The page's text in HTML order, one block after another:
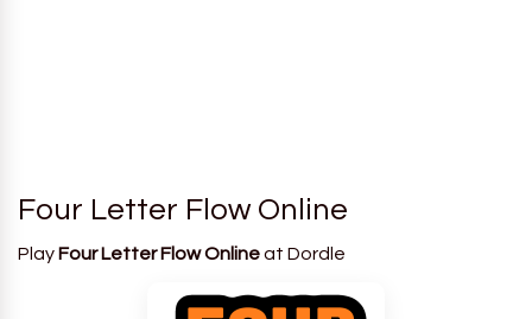
Four Letter Flow Online
Play Four Letter Flow Onlineat Dordle